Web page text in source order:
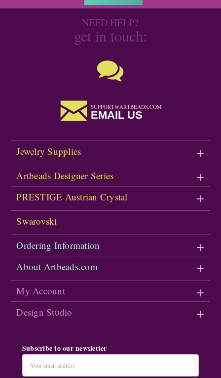
NEED HELP?
get in touch:
SUPPORT@ARTBEADS.COM
EMAIL US
Jewelry Supplies
Artbeads Designer Series
PRESTIGE Austrian Crystal
Swarovski
Ordering Information
About Artbeads.com
My Account
Design Studio
Subscribe to our newsletter
Address